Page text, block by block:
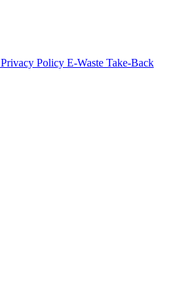
Privacy Policy E-Waste Take-Back